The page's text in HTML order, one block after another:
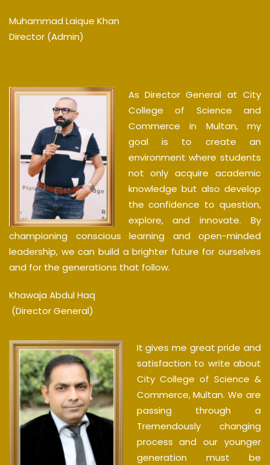
Muhammad Laique Khan
Director (Admin)
As Director General at City
College of Science and
Commerce in Multan, my
goal is to create an
environment where students
not only acquire academic
knowledge but also develop
the confidence to question,
explore, and innovate. By
championing conscious learning and open-minded
leadership, we can build a brighter future for ourselves
and for the generations that follow.
Khawaja Abdul Haq
(Director General)
It gives me great pride and
satisfaction to write about
City College of Science &
Commerce, Multan. We are
passing through a
Tremendously changing
process and our younger
generation must be